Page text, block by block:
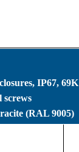
IP67, 69K
screws
(RAL 9005)